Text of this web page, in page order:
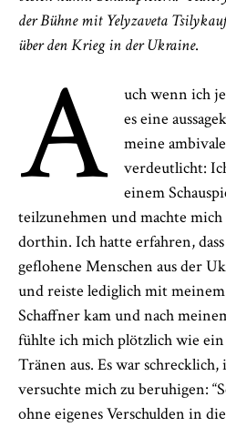
der Bühnemit Yelyzaveta Tsilykauf
über den Krieg in der Ukraine.
A
uch wenn ich
es eine
meine
verdeutlicht:
einem
teilzunehmen und machte
dorthin. Ich hatte erfahren,
geflohene Menschen aus der
und reiste lediglich mit meinem
Schaffner kam und nach
fühlte ich mich plötzlich wie
Tränen aus. Es war
versuchte mich zu beruhigen:
ohne eigenes Verschulden in